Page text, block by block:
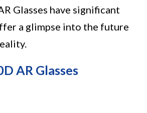
Glasses have significant
a glimpse into the future
AR Glasses